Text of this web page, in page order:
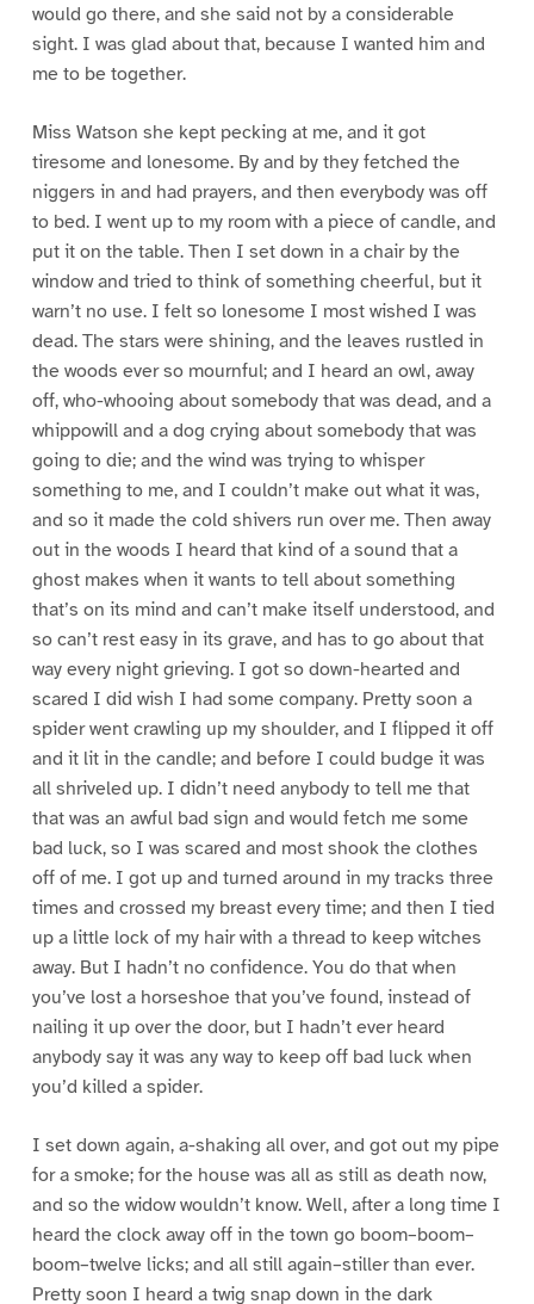
would go there, and she said not by a considerable
sight. I was glad about that, because I wanted him and
me to be together.
Miss Watson she kept pecking at me, and it got
tiresome and lonesome. By and by they fetched the
niggers in and had prayers, and then everybody was off
to bed. I went up to my room with a piece of candle, and
put it on the table. Then I set down in a chair by the
window and tried to think of something cheerful, but it
warn’t no use. I felt so lonesome I most wished I was
dead. The stars were shining, and the leaves rustled in
the woods ever so mournful; and I heard an owl, away
off, who-whooing about somebody that was dead, and a
whippowill and a dog crying about somebody that was
going to die; and the wind was trying to whisper
something to me, and I couldn’t make out what it was,
and so it made the cold shivers run over me. Then away
out in the woods I heard that kind of a sound that a
ghost makes when it wants to tell about something
that’s on its mind and can’t make itself understood, and
so can’t rest easy in its grave, and has to go about that
way every night grieving. I got so down-hearted and
scared I did wish I had some company. Pretty soon a
spider went crawling up my shoulder, and I flipped it off
and it lit in the candle; and before I could budge it was
all shriveled up. I didn’t need anybody to tell me that
that was an awful bad sign and would fetch me some
bad luck, so I was scared and most shook the clothes
off of me. I got up and turned around in my tracks three
times and crossed my breast every time; and then I tied
up a little lock of my hair with a thread to keep witches
away. But I hadn’t no confidence. You do that when
you’ve lost a horseshoe that you’ve found, instead of
nailing it up over the door, but I hadn’t ever heard
anybody say it was any way to keep off bad luck when
you’d killed a spider.
I set down again, a-shaking all over, and got out my pipe
for a smoke; for the house was all as still as death now,
and so the widow wouldn’t know. Well, after a long time I
heard the clock away off in the town go boom–boom–
boom–twelve licks; and all still again–stiller than ever.
Pretty soon I heard a twig snap down in the dark